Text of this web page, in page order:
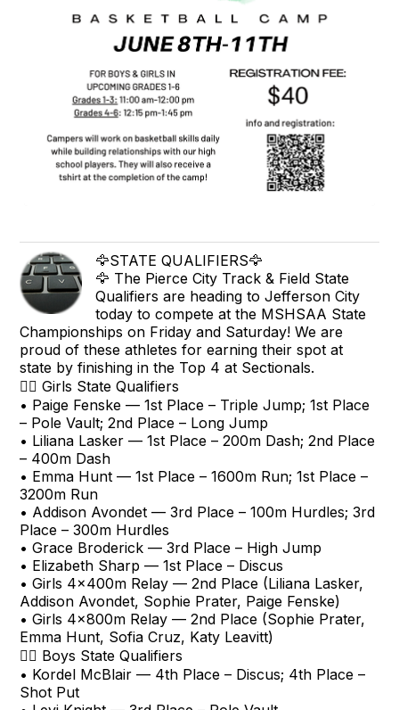
🦅STATE QUALIFIERS🦅
🦅 The Pierce City Track & Field State
Qualifiers are heading to Jefferson City
today to compete at the MSHSAA State
Championships on Friday and Saturday! We are
proud of these athletes for earning their spot at
state by finishing in the Top 4 at Sectionals.
🏃‍♀️ Girls State Qualifiers
• Paige Fenske — 1st Place – Triple Jump; 1st Place
– Pole Vault; 2nd Place – Long Jump
• Liliana Lasker — 1st Place – 200m Dash; 2nd Place
– 400m Dash
• Emma Hunt — 1st Place – 1600m Run; 1st Place –
3200m Run
• Addison Avondet — 3rd Place – 100m Hurdles; 3rd
Place – 300m Hurdles
• Grace Broderick — 3rd Place – High Jump
• Elizabeth Sharp — 1st Place – Discus
• Girls 4x400m Relay — 2nd Place (Liliana Lasker,
Addison Avondet, Sophie Prater, Paige Fenske)
• Girls 4x800m Relay — 2nd Place (Sophie Prater,
Emma Hunt, Sofia Cruz, Katy Leavitt)
🏃‍♂️ Boys State Qualifiers
• Kordel McBlair — 4th Place – Discus; 4th Place –
Shot Put